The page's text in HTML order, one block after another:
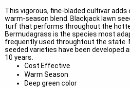
This vigorous, fine-bladed cultivar adds
warm-season blend. Blackjack lawn
turf that performs throughout the
Bermudagrass is the species most
frequently used throughtout the state.
seeded varieties have been developed
10 years.
Cost Effective
Warm Season
Deep green color